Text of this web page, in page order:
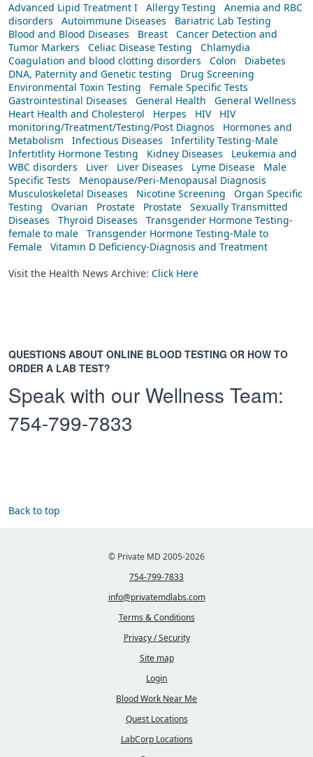
Advanced Lipid Treatment I
Allergy Testing
Anemia and RBC
disorders
Autoimmune Diseases
Bariatric Lab Testing
Blood and Blood Diseases
Breast
Cancer Detection and
Tumor Markers
Celiac Disease Testing
Chlamydia
Coagulation and blood clotting disorders
Colon
Diabetes
DNA, Paternity and Genetic testing
Drug Screening
Environmental Toxin Testing
Female Specific Tests
Gastrointestinal Diseases
General Health
General Wellness
Heart Health and Cholesterol
Herpes HIV
HIV
monitoring/Treatment/Testing/Post Diagnos
Hormones and
Metabolism
Infectious Diseases
Infertility Testing-Male
Infertitlity Hormone Testing
Kidney Diseases
Leukemia and
WBC disorders
Liver Liver Diseases Lyme Disease
Male
Specific Tests
Menopause/Peri-Menopausal Diagnosis
Musculoskeletal Diseases
Nicotine Screening
Organ Specific
Testing
Ovarian Prostate Prostate
Sexually Transmitted
Diseases
Thyroid Diseases
Transgender Hormone Testing-
female to male
Transgender Hormone Testing-Male to
Female
Vitamin D Deficiency-Diagnosis and Treatment
Visit the Health News Archive: Click Here
QUESTIONS ABOUT ONLINE BLOOD TESTING OR HOW TO
ORDER A LAB TEST?
Speak with our Wellness Team:
754-799-7833
Back to top
© Private MD 2005-2026
754-799-7833
info@privatemdlabs.com
Terms & Conditions
Privacy / Security
Site map
Login
Blood Work Near Me
Quest Locations
LabCorp Locations